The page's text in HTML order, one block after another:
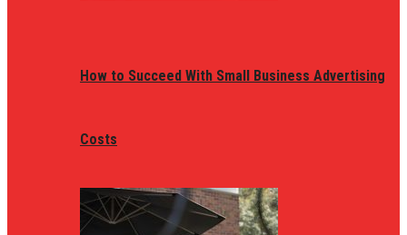
How to Succeed With Small Business Advertising
Costs